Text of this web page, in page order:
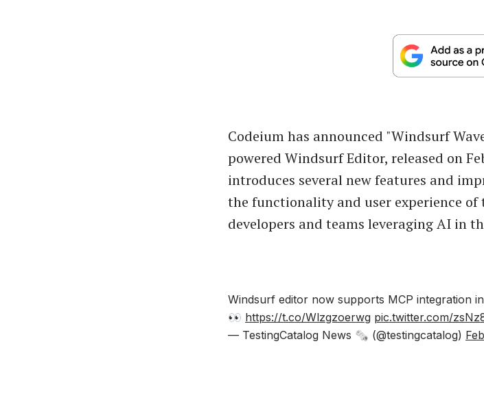
Codeium has announced "Windsurf
powered Windsurf Editor, released on
introduces several new features and
the functionality and user experience
developers and teams leveraging AI in
Windsurf editor now supports MCP integration
👀 https://t.co/Wlzgzoerwg pic.twitter.com/
— TestingCatalog News 🗞 (@testingcatalog)